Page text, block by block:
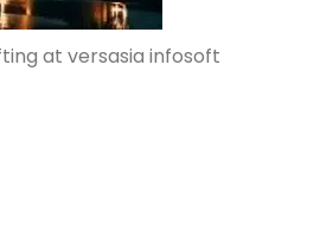
at versasia infosoft